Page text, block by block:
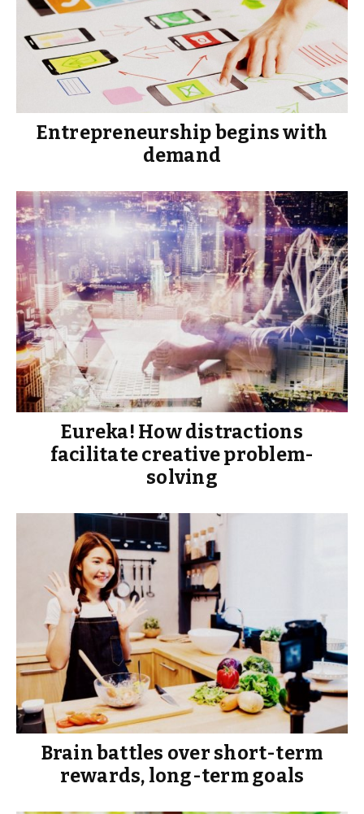
Entrepreneurship begins with
demand
Eureka! How distractions
facilitate creative problem-
solving
Brain battles over short-term
rewards, long-term goals